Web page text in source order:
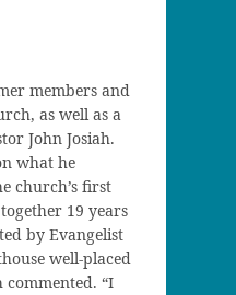
members and
as well as a
John Josiah.
what he
church’s first
19 years
by Evangelist
well-placed
commented. “I